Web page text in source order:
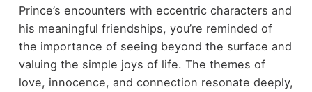
Prince’s encounters with eccentric characters and
his meaningful friendships, you’re reminded of
the importance of seeing beyond the surface and
valuing the simple joys of life. The themes of
love, innocence, and connection resonate deeply,